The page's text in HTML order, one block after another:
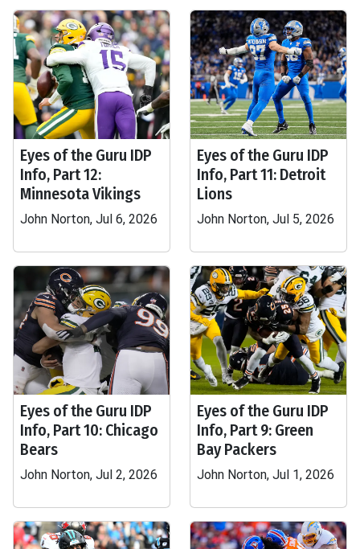
Eyes of the Guru IDP
Info, Part 12:
Minnesota Vikings
John Norton, Jul 6, 2026
Eyes of the Guru IDP
Info, Part 11: Detroit
Lions
John Norton, Jul 5, 2026
Eyes of the Guru IDP
Info, Part 10: Chicago
Bears
John Norton, Jul 2, 2026
Eyes of the Guru IDP
Info, Part 9: Green
Bay Packers
John Norton, Jul 1, 2026